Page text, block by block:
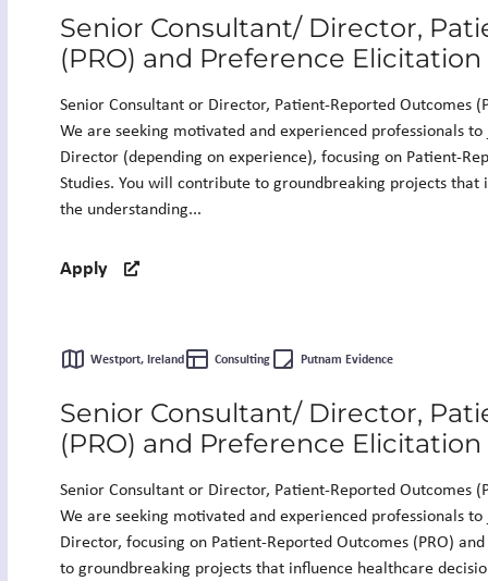
Senior Consultant/ Director,
(PRO) and Preference Elicitation
Senior Consultant or Director, Patient-Reported Outcomes
We are seeking motivated and experienced professionals
Director (depending on experience), focusing on Patient-
Studies. You will contribute to groundbreaking projects
the understanding...
Apply
Westport, Ireland Consulting Putnam Evidence
Senior Consultant/ Director,
(PRO) and Preference Elicitation
Senior Consultant or Director, Patient-Reported Outcomes
We are seeking motivated and experienced professionals
Director, focusing on Patient-Reported Outcomes (PRO)
to groundbreaking projects that influence healthcare